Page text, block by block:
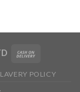
| 10X1LTR quantity
CHOPPED
POLICY